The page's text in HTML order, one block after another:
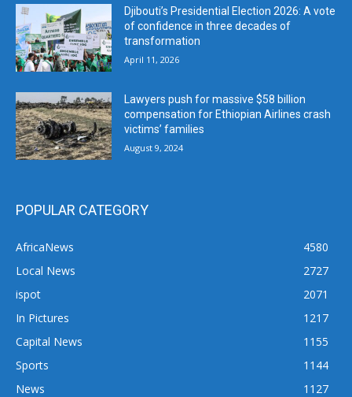
Djibouti’s Presidential Election 2026: A vote
of confidence in three decades of
transformation
April 11, 2026
Lawyers push for massive $58 billion
compensation for Ethiopian Airlines crash
victims’ families
August 9, 2024
POPULAR CATEGORY
AfricaNews
4580
Local News
2727
ispot
2071
In Pictures
1217
Capital News
1155
Sports
1144
News
1127